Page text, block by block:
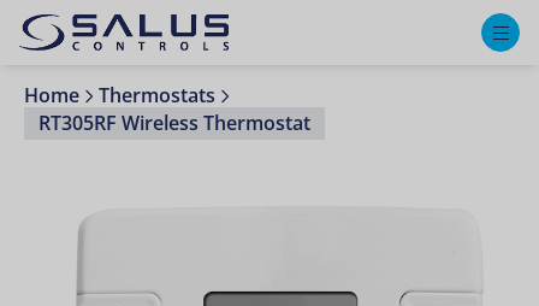
Home
Thermostats
RT305RF Wireless Thermostat